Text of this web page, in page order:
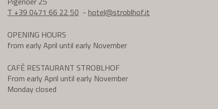
T +39 0471 66 22 50 - hotel@stroblhof.it
OPENING HOURS
from early April until early November
CAFÈ RESTAURANT STROBLHOF
From early April until early November
Monday closed